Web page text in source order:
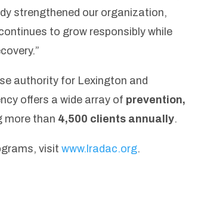
strengthened our organization,
to grow responsibly while
authority for Lexington and
offers a wide array of prevention,
more than 4,500 clients annually.
visit www.lradac.org.